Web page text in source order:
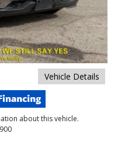
Vehicle Details
about this vehicle.